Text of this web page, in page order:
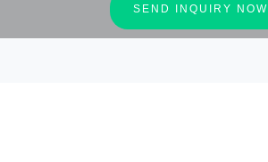
SEND INQUIRY NOW